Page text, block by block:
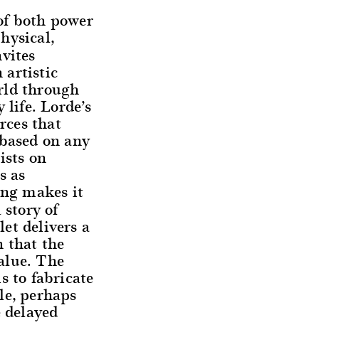
both power
artistic
through
Lorde’s
that
on any
on
as
makes it
story of
delivers a
that the
The
to fabricate
perhaps